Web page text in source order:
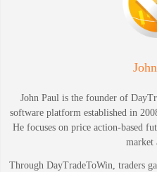
John Paul is the founder of
software platform established in
He focuses on price action-based
market
Through DayTradeToWin, traders